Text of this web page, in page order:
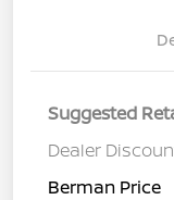
Suggested
Dealer
Berman Price